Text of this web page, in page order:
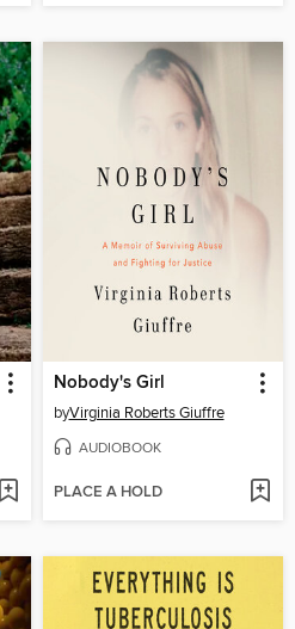
Nobody's Girl
byVirginia Roberts Giuffre
AUDIOBOOK
PLACE A HOLD